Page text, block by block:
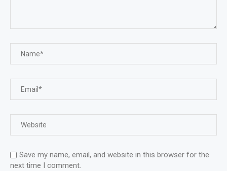
Save my name, email, and website in this browser for the
next time I comment.